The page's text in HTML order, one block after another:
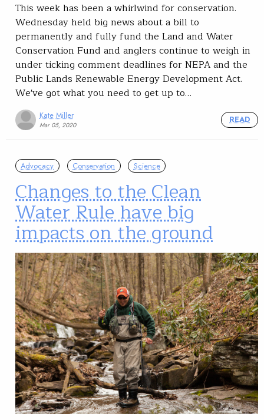
This week has been a whirlwind for conservation.
Wednesday held big news about a bill to
permanently and fully fund the Land and Water
Conservation Fund and anglers continue to weigh in
under ticking comment deadlines for NEPA and the
Public Lands Renewable Energy Development Act.
We've got what you need to get up to…
Kate Miller
Mar 05, 2020
READ
Advocacy Conservation Science
Changes to the Clean
Water Rule have big
impacts on the ground